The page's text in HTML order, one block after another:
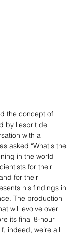
the concept of
by l'esprit de
with a
asked “What's the
in the world
for their
for their
his findings in
The production
will evolve over
its final 8-hour
indeed, we’re all